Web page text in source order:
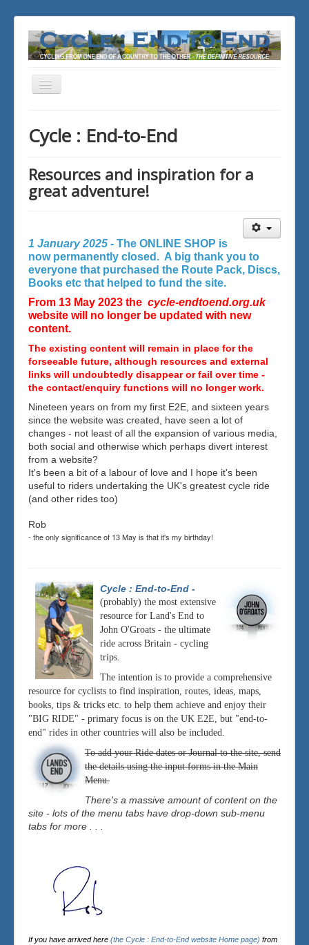
Toggle
Cycle : End-to-End
Resources and inspiration for a
great adventure!
1 January 2025 - The ONLINE SHOP is
now permanently closed. A big thank you to
everyone that purchased the Route Pack, Discs,
Books etc that helped to fund the site.
From 13 May 2023 the cycle-endtoend.org.uk
website will no longer be updated with new
content.
The existing content will remain in place for the
forseeable future, although resources and external
links will undoubtedly disappear or fail over time -
the contact/enquiry functions will no longer work.
Nineteen years on from my first E2E, and sixteen years
since the website was created, have seen a lot of
changes - not least of all the expansion of various media,
both social and otherwise which perhaps divert interest
from a website?
It's been a bit of a labour of love and I hope it's been
useful to riders undertaking the UK's greatest cycle ride
(and other rides too)
Rob
- the only significance of 13 May is that it's my birthday!
Cycle : End-to-End -
(probably) the most extensive
resource for Land's End to
John O'Groats - the ultimate
ride across Britain - cycling
trips.
The intention is to provide a comprehensive
resource for cyclists to find inspiration, routes, ideas, maps,
books, tips & tricks etc. to help them achieve and enjoy their
"BIG RIDE" - primary focus is on the UK E2E, but "end-to-
end" rides in other countries will also be included.
To add your Ride dates or Journal to the site, send
the details using the input forms in the Main
Menu.
There's a massive amount of content on the
site - lots of the menu tabs have drop-down sub-menu
tabs for more . . .
If you have arrived here (the Cycle : End-to-End website Home page) from